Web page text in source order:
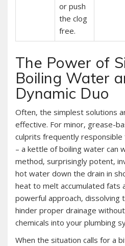
or push
the clog
free.
The Power of
Boiling Water
Dynamic Duo
Often‚ the simplest solutions
effective. For minor‚ grease-
culprits frequently responsible
– a kettle of boiling water can
method‚ surprisingly potent‚
hot water down the drain in
heat to melt accumulated fats
powerful approach‚
hinder proper drainage
chemicals into your plumbing
When the situation calls for a